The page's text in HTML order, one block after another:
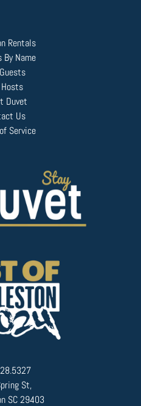
Rentals
By Name
Duvet
Us
Service
St,
SC 29403